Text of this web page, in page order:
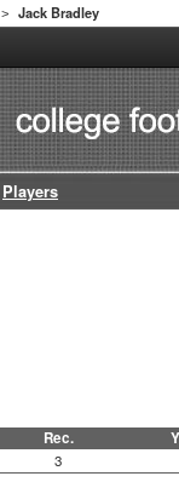
> Jack Bradley
Players
Rec.
3